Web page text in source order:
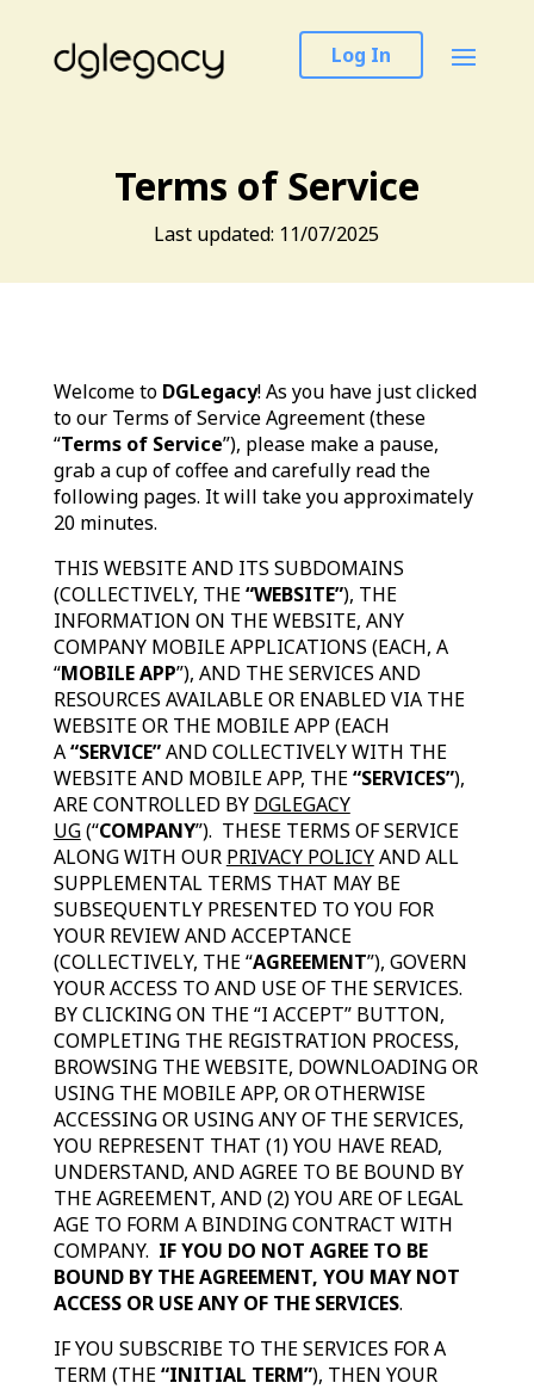
Log In
Terms of Service
Last updated: 11/07/2025
Welcome to DGLegacy! As you have just clicked
to our Terms of Service Agreement (these
“Terms of Service”), please make a pause,
grab a cup of coffee and carefully read the
following pages. It will take you approximately
20 minutes.
THIS WEBSITE AND ITS SUBDOMAINS
(COLLECTIVELY, THE“WEBSITE”), THE
INFORMATION ON THE WEBSITE, ANY
COMPANY MOBILE APPLICATIONS (EACH, A
“MOBILE APP”), AND THE SERVICES AND
RESOURCES AVAILABLE OR ENABLED VIA THE
WEBSITE OR THE MOBILE APP (EACH
A“SERVICE”AND COLLECTIVELY WITH THE
WEBSITE AND MOBILE APP, THE“SERVICES”),
ARE CONTROLLED BY DGLEGACY
UG(“COMPANY”). THESE TERMS OF SERVICE
ALONG WITH OUR PRIVACY POLICYAND ALL
SUPPLEMENTAL TERMS THAT MAY BE
SUBSEQUENTLY PRESENTED TO YOU FOR
YOUR REVIEW AND ACCEPTANCE
(COLLECTIVELY, THE “AGREEMENT”), GOVERN
YOUR ACCESS TO AND USE OF THE SERVICES.
BY CLICKING ON THE “I ACCEPT” BUTTON,
COMPLETING THE REGISTRATION PROCESS,
BROWSING THE WEBSITE, DOWNLOADING OR
USING THE MOBILE APP, OR OTHERWISE
ACCESSING OR USING ANY OF THE SERVICES,
YOU REPRESENT THAT (1) YOU HAVE READ,
UNDERSTAND, AND AGREE TO BE BOUND BY
THE AGREEMENT, AND (2) YOU ARE OF LEGAL
AGE TO FORM A BINDING CONTRACT WITH
COMPANY. IF YOU DO NOT AGREE TO BE
BOUND BY THE AGREEMENT, YOU MAY NOT
ACCESS OR USE ANY OF THE SERVICES.
IF YOU SUBSCRIBE TO THE SERVICES FOR A
TERM (THE“INITIAL TERM”), THEN YOUR